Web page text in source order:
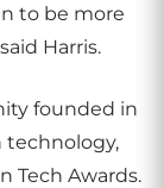
to be more
Harris.
founded in
technology,
Tech Awards.